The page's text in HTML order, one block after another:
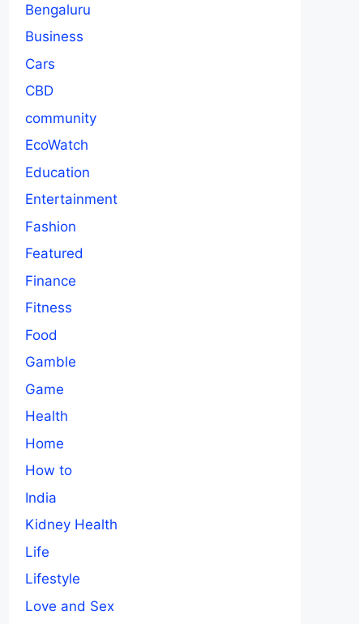
Bengaluru
Business
Cars
CBD
community
EcoWatch
Education
Entertainment
Fashion
Featured
Finance
Fitness
Food
Gamble
Game
Health
Home
How to
India
Kidney Health
Life
Lifestyle
Love and Sex